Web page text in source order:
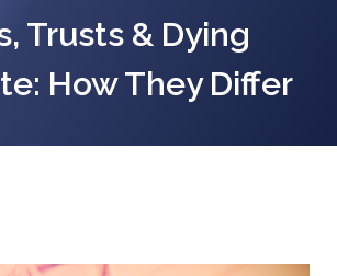
Trusts & Dying
How They Differ